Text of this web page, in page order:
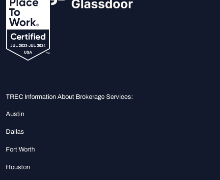
TREC Information About Brokerage Services:
Austin
Dallas
Fort Worth
Houston